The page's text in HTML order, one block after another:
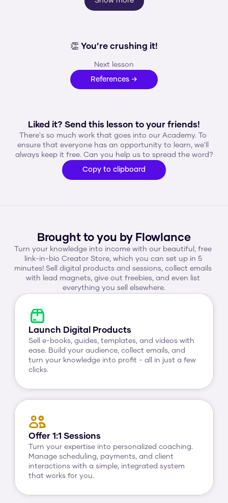
👏 You’re crushing it!
Next lesson
References →
Liked it? Send this lesson to your friends!
There's so much work that goes into our Academy. To
ensure that everyone has an opportunity to learn, we'll
always keep it free. Can you help us to spread the word?
Copy to clipboard
Brought to you by Flowlance
Turn your knowledge into income with our beautiful, free
link-in-bio Creator Store, which you can set up in 5
minutes! Sell digital products and sessions, collect emails
with lead magnets, give out freebies, and even list
everything you sell elsewhere.
Launch Digital Products
Sell e-books, guides, templates, and videos with
ease. Build your audience, collect emails, and
turn your knowledge into profit - all in just a few
clicks.
Offer 1:1 Sessions
Turn your expertise into personalized coaching.
Manage scheduling, payments, and client
interactions with a simple, integrated system
that works for you.